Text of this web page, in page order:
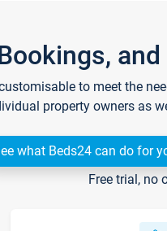
to meet the
property owners as
what Beds24 can do for
Free trial, no